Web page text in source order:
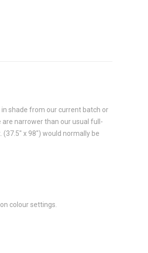
shade from our current batch or
narrower than our usual full-
x 98") would normally be
colour settings.